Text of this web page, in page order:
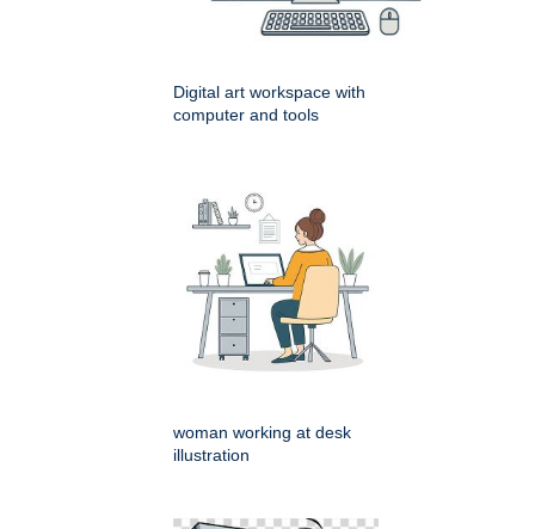
Digital art workspace with
computer and tools
woman working at desk
illustration